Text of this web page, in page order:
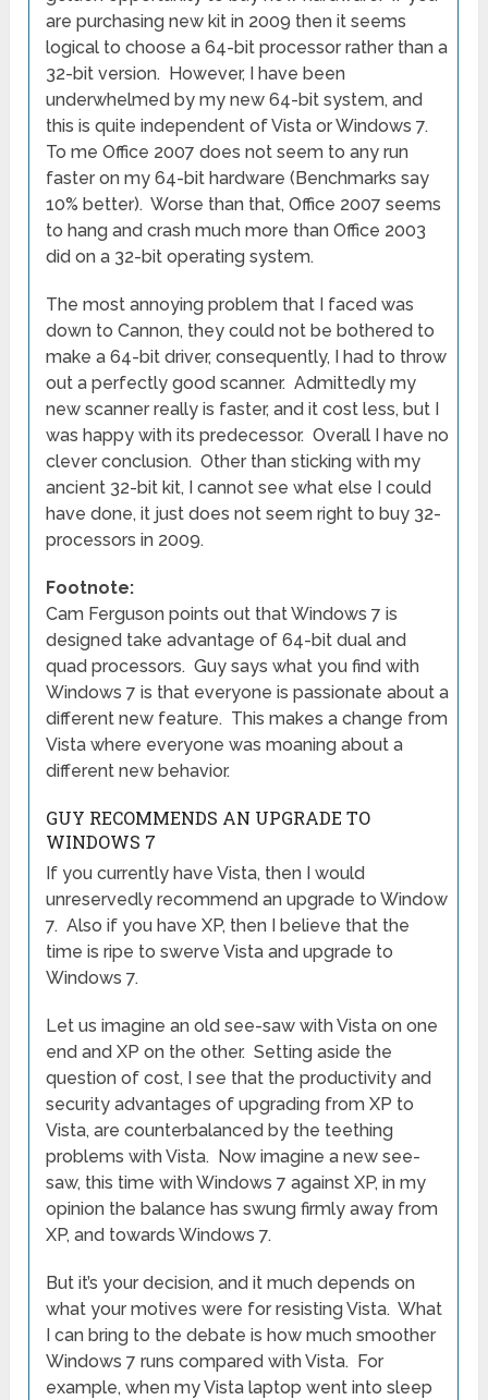
are purchasing new kit in 2009 then it seems
logical to choose a 64-bit processor rather than a
32-bit version. However, I have been
underwhelmed by my new 64-bit system, and
this is quite independent of Vista or Windows 7.
To me Office 2007 does not seem to any run
faster on my 64-bit hardware (Benchmarks say
10% better). Worse than that, Office 2007 seems
to hang and crash much more than Office 2003
did on a 32-bit operating system.
The most annoying problem that I faced was
down to Cannon, they could not be bothered to
make a 64-bit driver, consequently, I had to throw
out a perfectly good scanner. Admittedly my
new scanner really is faster, and it cost less, but I
was happy with its predecessor. Overall I have no
clever conclusion. Other than sticking with my
ancient 32-bit kit, I cannot see what else I could
have done, it just does not seem right to buy 32-
processors in 2009.
Footnote:
Cam Ferguson points out that Windows 7 is
designed take advantage of 64-bit dual and
quad processors. Guy says what you find with
Windows 7 is that everyone is passionate about a
different new feature. This makes a change from
Vista where everyone was moaning about a
different new behavior.
GUY RECOMMENDS AN UPGRADE TO
WINDOWS 7
If you currently have Vista, then I would
unreservedly recommend an upgrade to Window
7. Also if you have XP, then I believe that the
time is ripe to swerve Vista and upgrade to
Windows 7.
Let us imagine an old see-saw with Vista on one
end and XP on the other. Setting aside the
question of cost, I see that the productivity and
security advantages of upgrading from XP to
Vista, are counterbalanced by the teething
problems with Vista. Now imagine a new see-
saw, this time with Windows 7 against XP, in my
opinion the balance has swung firmly away from
XP, and towards Windows 7.
But it’s your decision, and it much depends on
what your motives were for resisting Vista. What
I can bring to the debate is how much smoother
Windows 7 runs compared with Vista. For
example, when my Vista laptop went into sleep